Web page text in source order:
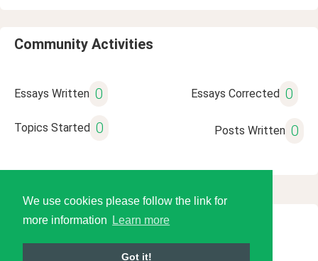
We use cookies please follow the link for
more information
Learn more
Got it!
Community Activities
Essays Written 0 Essays Corrected 0
Topics Started 0 Posts Written 0